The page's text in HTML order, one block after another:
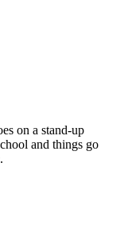
on a stand-up
and things go